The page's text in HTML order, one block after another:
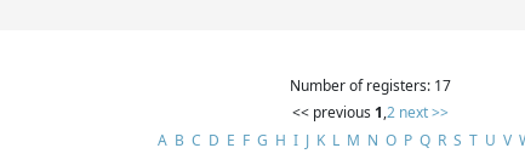
Number of registers: 17
<< previous 1,2 next >>
A B C D E F G H I J K L M N O P Q R S T U V